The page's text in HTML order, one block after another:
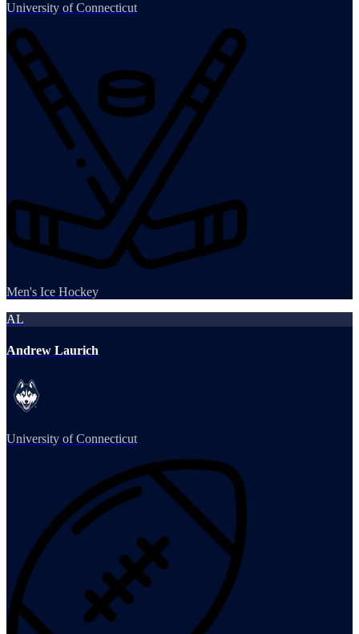
University of Connecticut
Men's Ice Hockey
AL
Andrew Laurich
University of Connecticut